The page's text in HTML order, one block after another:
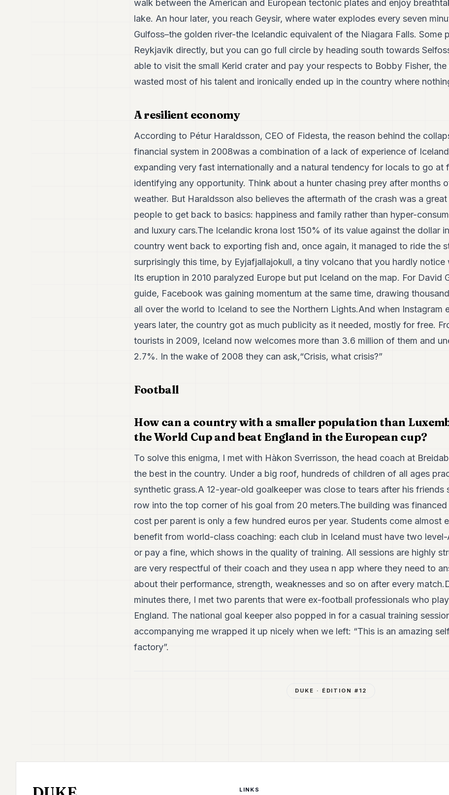
walk between the American and European tectonic plates and enjoy
lake. An hour later, you reach Geysir, where water explodes every seven
Gulfoss–the golden river-the Icelandic equivalent of the Niagara Falls. Some
Reykjavik directly, but you can go full circle by heading south towards
able to visit the small Kerid crater and pay your respects to Bobby Fisher,
wasted most of his talent and ironically ended up in the country where
A resilient economy
According to Pétur Haraldsson, CEO of Fidesta, the reason behind the
financial system in 2008was a combination of a lack of experience of
expanding very fast internationally and a natural tendency for locals to go at
identifying any opportunity. Think about a hunter chasing prey after months
weather. But Haraldsson also believes the aftermath of the crash was a
people to get back to basics: happiness and family rather than hyper-
and luxury cars.The Icelandic krona lost 150% of its value against the dollar
country went back to exporting fish and, once again, it managed to ride the
surprisingly this time, by Eyjafjallajokull, a tiny volcano that you hardly notice
Its eruption in 2010 paralyzed Europe but put Iceland on the map. For David
guide, Facebook was gaining momentum at the same time, drawing
all over the world to Iceland to see the Northern Lights.And when Instagram
years later, the country got as much publicity as it needed, mostly for free.
tourists in 2009, Iceland now welcomes more than 3.6 million of them and
2.7%. In the wake of 2008 they can ask,“Crisis, what crisis?”
Football
How can a country with a smaller population than
the World Cup and beat England in the European cup?
To solve this enigma, I met with Hàkon Sverrisson, the head coach at
the best in the country. Under a big roof, hundreds of children of all ages
synthetic grass.A 12-year-old goalkeeper was close to tears after his friends
row into the top corner of his goal from 20 meters.The building was
cost per parent is only a few hundred euros per year. Students come almost
benefit from world-class coaching: each club in Iceland must have two level-
or pay a fine, which shows in the quality of training. All sessions are highly
are very respectful of their coach and they usea n app where they need to
about their performance, strength, weaknesses and so on after every
minutes there, I met two parents that were ex-football professionals who
England. The national goal keeper also popped in for a casual training
accompanying me wrapped it up nicely when we left: “This is an amazing
factory”.
DUKE · ÉDITION # 12
LINKS